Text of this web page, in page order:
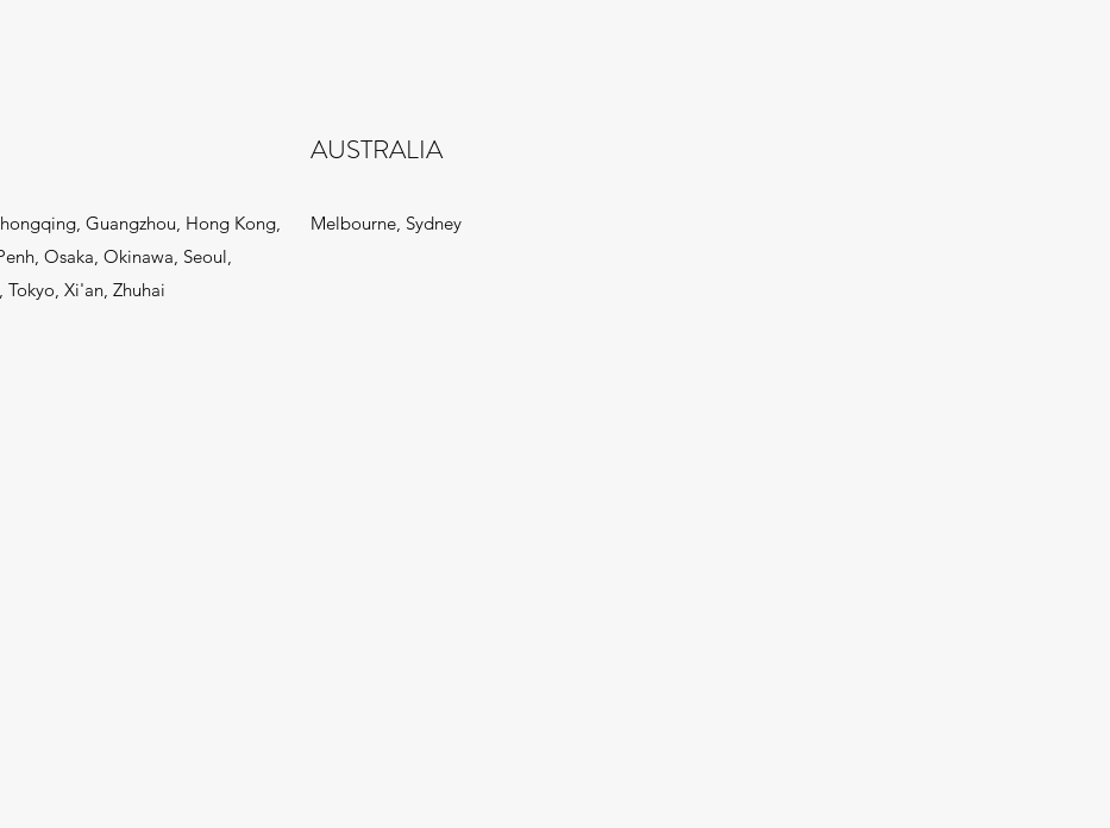
Guangzhou, Hong Kong,
Osaka, Okinawa, Seoul,
Tokyo, Xi'an, Zhuhai
AUSTRALIA
Melbourne, Sydney